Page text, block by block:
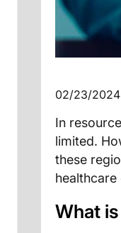
02/23/2024
In
limited.
these
healthcare
What